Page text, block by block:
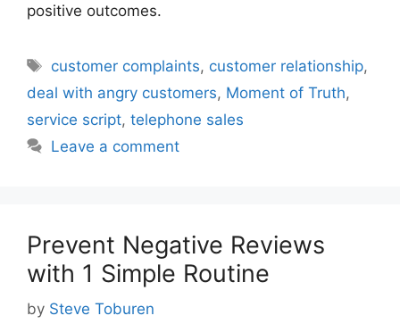
positive outcomes.
Tags
customer complaints, customer relationship,
deal with angry customers, Moment of Truth,
service script, telephone sales
Leave a comment
Prevent Negative Reviews
with 1 Simple Routine
by Steve Toburen